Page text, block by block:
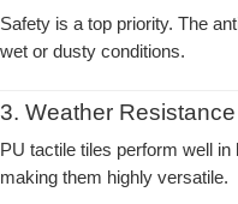
Safety is a top priority. The
wet or dusty conditions.
3. Weather Resistance
PU tactile tiles perform well
making them highly versatile.